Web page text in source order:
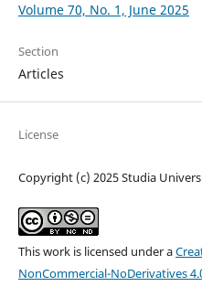
Volume 70, No. 1, June 2025
Section
Articles
License
Copyright (c) 2025 Studia
This work is licensed under a
NonCommercial-NoDerivatives